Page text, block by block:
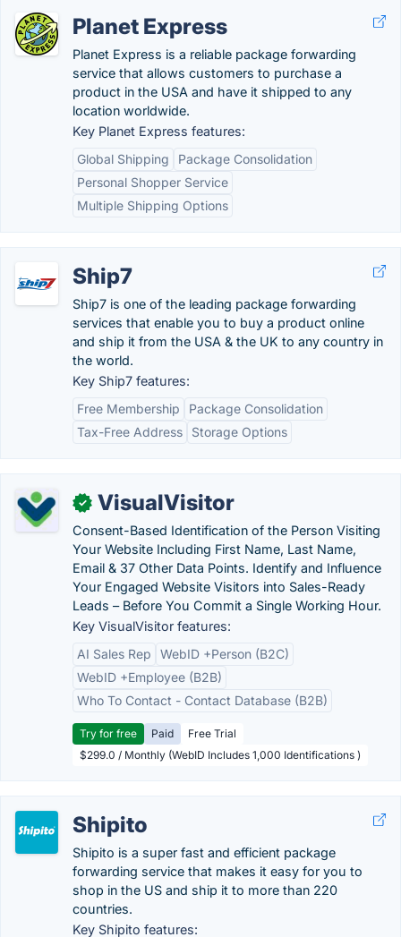
Planet Express
Planet Express is a reliable package forwarding
service that allows customers to purchase a
product in the USA and have it shipped to any
location worldwide.
Key Planet Express features:
Global Shipping
Package Consolidation
Personal Shopper Service
Multiple Shipping Options
Ship7
Ship7 is one of the leading package forwarding
services that enable you to buy a product online
and ship it from the USA & the UK to any country in
the world.
Key Ship7 features:
Free Membership
Package Consolidation
Tax-Free Address
Storage Options
✓ VisualVisitor
Consent-Based Identification of the Person Visiting
Your Website Including First Name, Last Name,
Email & 37 Other Data Points. Identify and Influence
Your Engaged Website Visitors into Sales-Ready
Leads – Before You Commit a Single Working Hour.
Key VisualVisitor features:
AI Sales Rep
WebID +Person (B2C)
WebID +Employee (B2B)
Who To Contact - Contact Database (B2B)
Try for free Paid
Free Trial
$299.0 / Monthly (WebID Includes 1,000 Identifications )
Shipito
Shipito is a super fast and efficient package
forwarding service that makes it easy for you to
shop in the US and ship it to more than 220
countries.
Key Shipito features: